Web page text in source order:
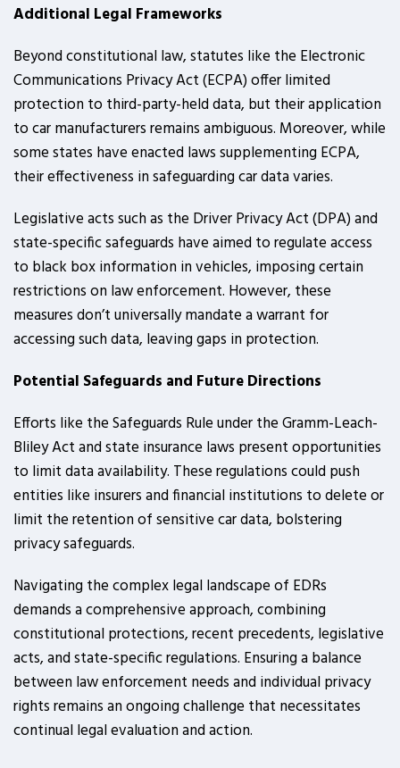
Additional Legal Frameworks
Beyond constitutional law, statutes like the Electronic
Communications Privacy Act (ECPA) offer limited
protection to third-party-held data, but their application
to car manufacturers remains ambiguous. Moreover, while
some states have enacted laws supplementing ECPA,
their effectiveness in safeguarding car data varies.
Legislative acts such as the Driver Privacy Act (DPA) and
state-specific safeguards have aimed to regulate access
to black box information in vehicles, imposing certain
restrictions on law enforcement. However, these
measures don’t universally mandate a warrant for
accessing such data, leaving gaps in protection.
Potential Safeguards and Future Directions
Efforts like the Safeguards Rule under the Gramm-Leach-
Bliley Act and state insurance laws present opportunities
to limit data availability. These regulations could push
entities like insurers and financial institutions to delete or
limit the retention of sensitive car data, bolstering
privacy safeguards.
Navigating the complex legal landscape of EDRs
demands a comprehensive approach, combining
constitutional protections, recent precedents, legislative
acts, and state-specific regulations. Ensuring a balance
between law enforcement needs and individual privacy
rights remains an ongoing challenge that necessitates
continual legal evaluation and action.